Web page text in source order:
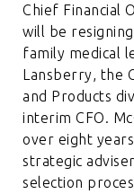
Chief Financial
will be
family medical
Lansberry, the
and Products
interim CFO.
over eight
strategic
selection